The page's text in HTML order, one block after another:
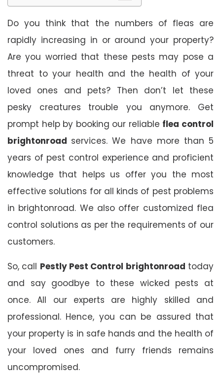
Do you think that the numbers of fleas are
rapidly increasing in or around your property?
Are you worried that these pests may pose a
threat to your health and the health of your
loved ones and pets? Then don’t let these
pesky creatures trouble you anymore. Get
prompt help by booking our reliable flea control
brightonroad services. We have more than 5
years of pest control experience and proficient
knowledge that helps us offer you the most
effective solutions for all kinds of pest problems
in brightonroad. We also offer customized flea
control solutions as per the requirements of our
customers.
So, call Pestly Pest Control brightonroad today
and say goodbye to these wicked pests at
once. All our experts are highly skilled and
professional. Hence, you can be assured that
your property is in safe hands and the health of
your loved ones and furry friends remains
uncompromised.